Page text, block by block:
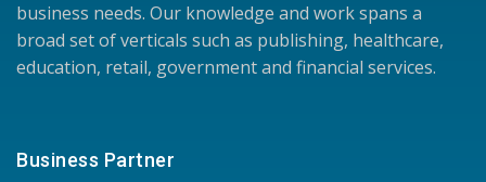
business needs. Our knowledge and work spans a
broad set of verticals such as publishing, healthcare,
education, retail, government and financial services.
Business Partner